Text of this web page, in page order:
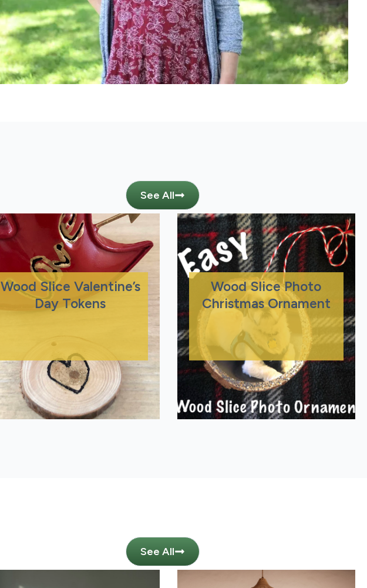
See All
Wood Slice Valentine’s
Day Tokens
Wood Slice Photo
Christmas Ornament
See All